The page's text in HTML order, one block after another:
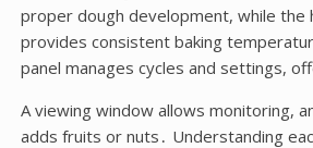
proper dough development, while the
provides consistent baking
panel manages cycles and settings,
A viewing window allows monitoring,
adds fruits or nuts․ Understanding